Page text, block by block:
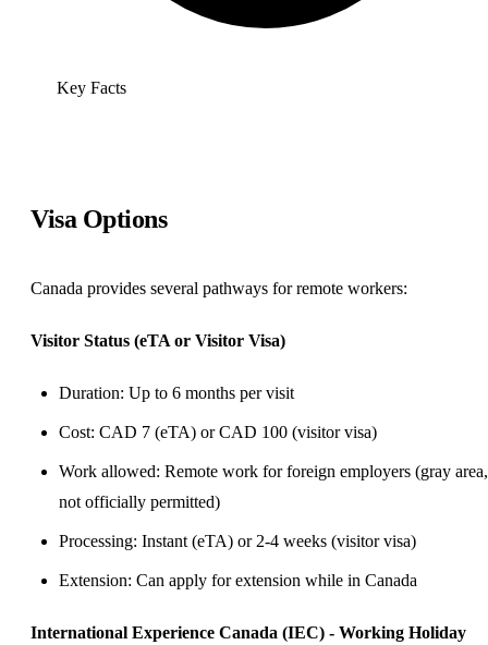
Key Facts
Visa Options
Canada provides several pathways for remote workers:
Visitor Status (eTA or Visitor Visa)
Duration: Up to 6 months per visit
Cost: CAD 7 (eTA) or CAD 100 (visitor visa)
Work allowed: Remote work for foreign employers (gray area,
not officially permitted)
Processing: Instant (eTA) or 2-4 weeks (visitor visa)
Extension: Can apply for extension while in Canada
International Experience Canada (IEC) - Working Holiday